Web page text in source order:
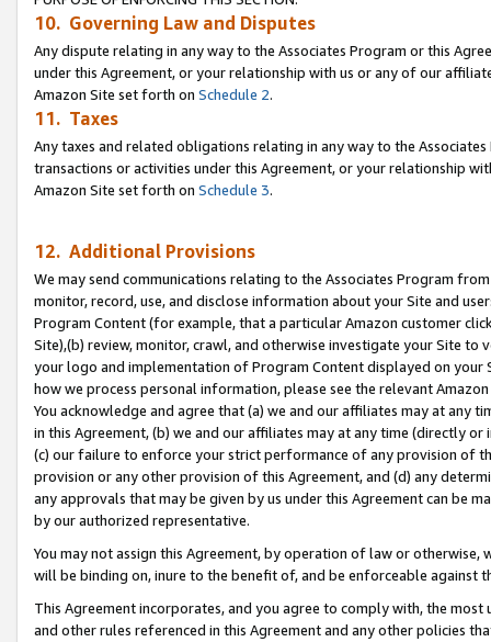
10. Governing Law and Disputes
Any dispute relating in any way to the Associates Program or this
under this Agreement, or your relationship with us or any of our
Amazon Site set forth on Schedule 2.
11. Taxes
Any taxes and related obligations relating in any way to the
transactions or activities under this Agreement, or your relationship
Amazon Site set forth on Schedule 3.
12. Additional Provisions
We may send communications relating to the Associates Program
monitor, record, use, and disclose information about your Site and
Program Content (for example, that a particular Amazon customer
Site),(b) review, monitor, crawl, and otherwise investigate your Site
your logo and implementation of Program Content displayed on
how we process personal information, please see the relevant
You acknowledge and agree that (a) we and our affiliates may at
in this Agreement, (b) we and our affiliates may at any time (directly
(c) our failure to enforce your strict performance of any provision of
provision or any other provision of this Agreement, and (d) any
any approvals that may be given by us under this Agreement can be
by our authorized representative.
You may not assign this Agreement, by operation of law or
will be binding on, inure to the benefit of, and be enforceable against
This Agreement incorporates, and you agree to comply with, the
and other rules referenced in this Agreement and any other policies